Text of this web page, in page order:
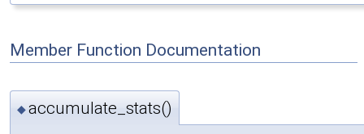
Member Function Documentation
◆accumulate_stats()